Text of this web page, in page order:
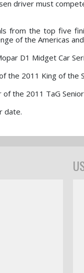
driver must
from the top five
of the Americas
D1 Midget Car
the 2011 King of the
of the 2011 TaG
date.